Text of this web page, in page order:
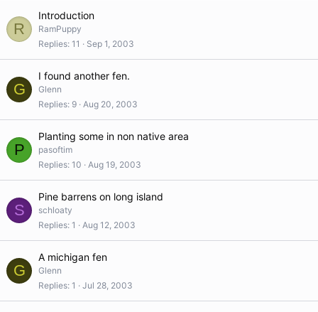
R
Introduction
RamPuppy
Replies 11 Sep 1, 2003
G
I found another fen.
Glenn
Replies 9 Aug 20, 2003
P
Planting some in non native area
pasoftim
Replies 10 Aug 19, 2003
S
Pine barrens on long island
schloaty
Replies 1 Aug 12, 2003
G
A michigan fen
Glenn
Replies 1 Jul 28, 2003